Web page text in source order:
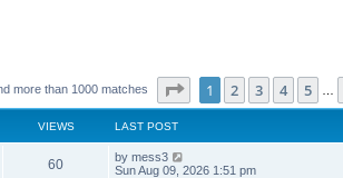
more than 1000 matches Page of 40
1 2 3 4 5
VIEWS LAST POST
60V
L
a
by mess3
Sun Aug 09, 2026 1:51 pm